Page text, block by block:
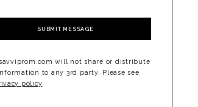
SUBMIT MESSAGE
will not share or distribute
to any 3rd party. Please see
policy